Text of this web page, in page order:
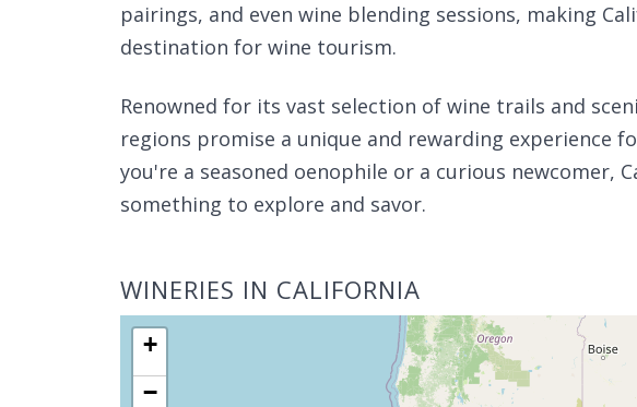
pairings, and even wine blending sessions, making
destination for wine tourism.
Renowned for its vast selection of wine trails and
regions promise a unique and rewarding experience
you're a seasoned oenophile or a curious newcomer,
something to explore and savor.
WINERIES IN CALIFORNIA
+
−